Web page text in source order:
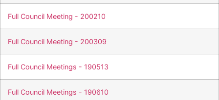
Full Council Meeting - 200210
Full Council Meeting - 200309
Full Council Meetings - 190513
Full Council Meetings - 190610